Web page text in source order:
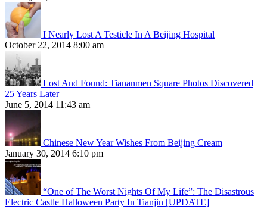
I Nearly Lost A Testicle In A Beijing Hospital
October 22, 2014 8:00 am
Lost And Found: Tiananmen Square Photos Discovered
25 Years Later
June 5, 2014 11:43 am
Chinese New Year Wishes From Beijing Cream
January 30, 2014 6:10 pm
“One of The Worst Nights Of My Life”: The Disastrous
Electric Castle Halloween Party In Tianjin [UPDATE]